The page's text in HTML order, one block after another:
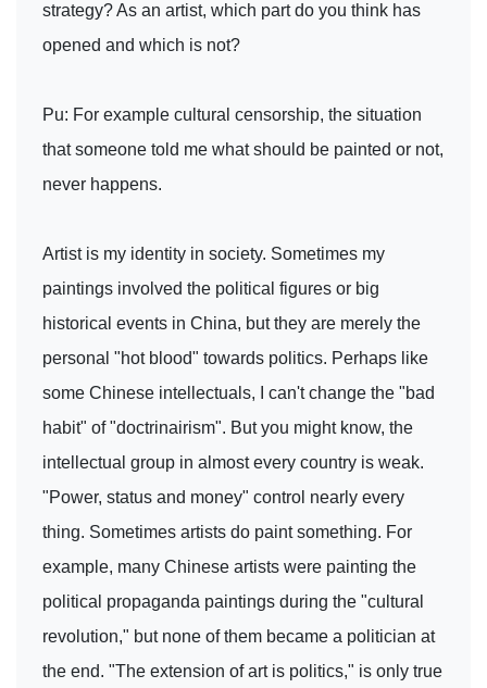
strategy? As an artist, which part do you think has
opened and which is not?
Pu: For example cultural censorship, the situation
that someone told me what should be painted or not,
never happens.
Artist is my identity in society. Sometimes my
paintings involved the political figures or big
historical events in China, but they are merely the
personal "hot blood" towards politics. Perhaps like
some Chinese intellectuals, I can't change the "bad
habit" of "doctrinairism". But you might know, the
intellectual group in almost every country is weak.
"Power, status and money" control nearly every
thing. Sometimes artists do paint something. For
example, many Chinese artists were painting the
political propaganda paintings during the "cultural
revolution," but none of them became a politician at
the end. "The extension of art is politics," is only true